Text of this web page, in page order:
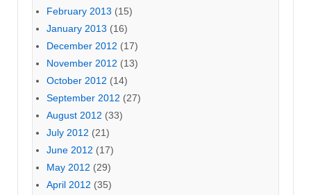
February 2013 (15)
January 2013 (16)
December 2012 (17)
November 2012 (13)
October 2012 (14)
September 2012 (27)
August 2012 (33)
July 2012 (21)
June 2012 (17)
May 2012 (29)
April 2012 (35)